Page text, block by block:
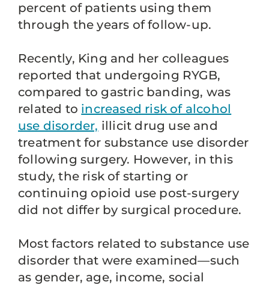
percent of patients using them
through the years of follow-up.
Recently, King and her colleagues
reported that undergoing RYGB,
compared to gastric banding, was
related to increased risk of alcohol
use disorder, illicit drug use and
treatment for substance use disorder
following surgery. However, in this
study, the risk of starting or
continuing opioid use post-surgery
did not differ by surgical procedure.
Most factors related to substance use
disorder that were examined—such
as gender, age, income, social